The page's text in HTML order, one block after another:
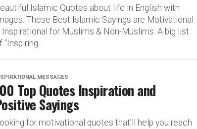
Islamic Quotes about life in English with
These Best Islamic Sayings are Motivational
Inspirational for Muslims & Non-Muslims. A big list
“Inspiring...
MESSAGES
Top Quotes Inspiration and
Sayings
for motivational quotes that’ll help you reach